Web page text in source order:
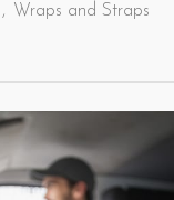
, Wraps and Straps